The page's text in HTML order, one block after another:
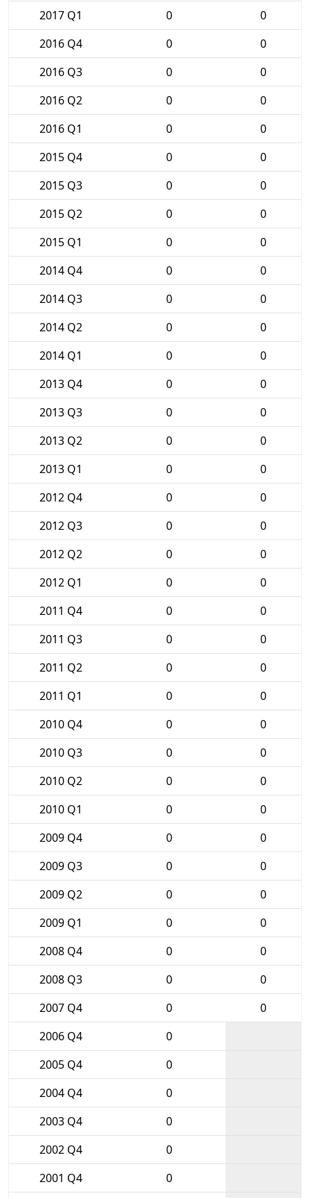
2017 Q1 0
0
2016 Q4
0
0
2016 Q3
0
0
2016 Q2
0
0
2016 Q1
0
0
2015 Q4
0
0
2015 Q3
0
0
2015 Q2
0
0
2015 Q1
0
0
2014 Q4
0
0
2014 Q3
0
0
2014 Q2
0
0
2014 Q1
0
0
2013 Q4
0
0
2013 Q3
0
0
2013 Q2
0
0
2013 Q1
0
0
2012 Q4
0
0
2012 Q3
0
0
2012 Q2
0
0
2012 Q1
0
0
2011 Q4
0
0
2011 Q3
0
0
2011 Q2
0
0
2011 Q1
0
0
2010 Q4
0
0
2010 Q3
0
0
2010 Q2
0
0
2010 Q1
0
0
2009 Q4
0
0
2009 Q3
0
0
2009 Q2
0
0
2009 Q1
0
0
2008 Q4
0
0
2008 Q3
0
0
2007 Q4
0
0
2006 Q4
0
2005 Q4
0
2004 Q4
0
2003 Q4
0
2002 Q4
0
2001 Q4
0